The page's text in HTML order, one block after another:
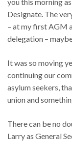
Designate. The
– at my first AGM
delegation –
It was so moving
continuing our
asylum seekers,
union and
There can be no
Larry as General